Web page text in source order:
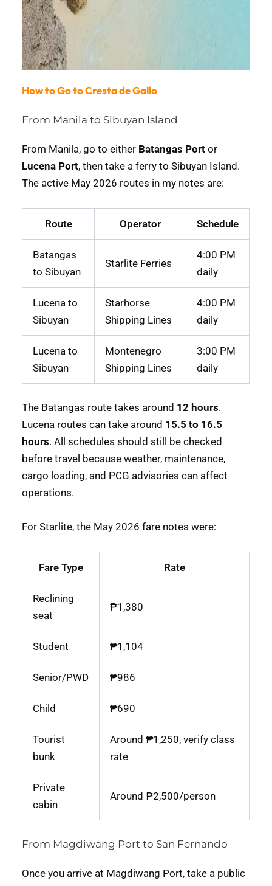
How to Go to Cresta de Gallo
From Manila to Sibuyan Island
From Manila, go to either Batangas Port or
Lucena Port, then take a ferry to Sibuyan Island.
The active May 2026 routes in my notes are:
Route Operator Schedule
Batangas
to Sibuyan
Starlite Ferries
4:00 PM
daily
Lucena to
Sibuyan
Starhorse
Shipping Lines
4:00 PM
daily
Lucena to
Sibuyan
Montenegro
Shipping Lines
3:00 PM
daily
The Batangas route takes around 12 hours.
Lucena routes can take around 15.5 to 16.5
hours. All schedules should still be checked
before travel because weather, maintenance,
cargo loading, and PCG advisories can affect
operations.
For Starlite, the May 2026 fare notes were:
Fare Type Rate
Reclining
seat
₱1,380
Student ₱1,104
Senior/PWD ₱986
Child ₱690
Tourist
bunk
Around ₱1,250, verify class
rate
Private
cabin
Around ₱2,500/person
From Magdiwang Port to San Fernando
Once you arrive at Magdiwang Port, take a public